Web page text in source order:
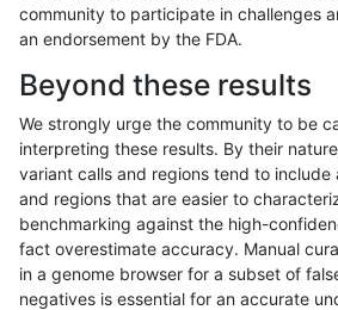
anovak-vg INDEL D1_5
anovak-vg INDEL D1_5
anovak-vg INDEL D1_5
anovak-vg INDEL D1_5
anovak-vg INDEL D1_5
community to participate in challenges
an endorsement by the FDA.
Beyond these results
We strongly urge the community to be
interpreting these results. By their
variant calls and regions tend to include
and regions that are easier to
benchmarking against the high-
fact overestimate accuracy. Manual
in a genome browser for a subset of
negatives is essential for an accurate